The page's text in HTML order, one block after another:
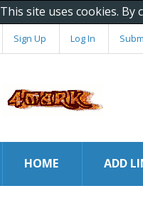
This site uses cookies.
Sign Up Log In
HOME ADD